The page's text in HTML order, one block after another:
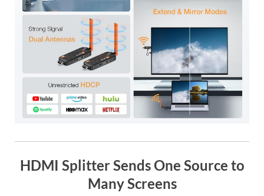
HDMI Splitter Sends One Source to
Many Screens